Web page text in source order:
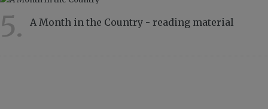
5. A Month in the Country - reading material